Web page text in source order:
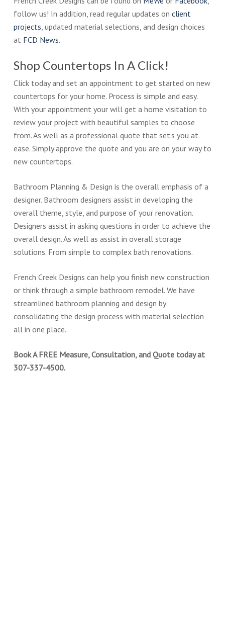
follow us! In addition, read regular updates on client
projects, updated material selections, and design choices
at FCD News.
Shop Countertops In A Click!
Click today and set an appointment to get started on new
countertops for your home. Process is simple and easy.
With your appointment your will get a home visitation to
review your project with beautiful samples to choose
from. As well as a professional quote that set’s you at
ease. Simply approve the quote and you are on your way to
new countertops.
Bathroom Planning & Design is the overall emphasis of a
designer. Bathroom designers assist in developing the
overall theme, style, and purpose of your renovation.
Designers assist in asking questions in order to achieve the
overall design. As well as assist in overall storage
solutions. From simple to complex bath renovations.
French Creek Designs can help you finish new construction
or think through a simple bathroom remodel. We have
streamlined bathroom planning and design by
consolidating the design process with material selection
all in one place.
Book A FREE Measure, Consultation, and Quote today at
307-337-4500.